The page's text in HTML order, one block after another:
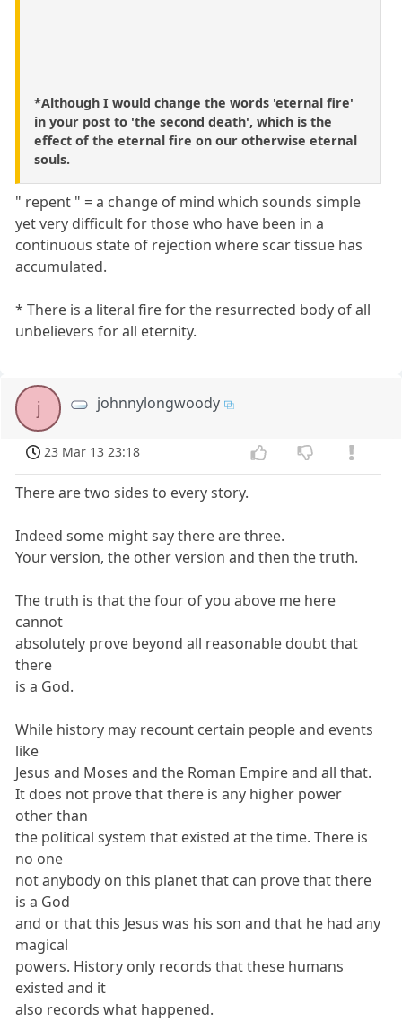
*Although I would change the words 'eternal fire'
in your post to 'the second death', which is the
effect of the eternal fire on our otherwise eternal
souls.
" repent " = a change of mind which sounds simple
yet very difficult for those who have been in a
continuous state of rejection where scar tissue has
accumulated.
* There is a literal fire for the resurrected body of all
unbelievers for all eternity.
j johnnylongwoody
23 Mar 13 23:18
There are two sides to every story.
Indeed some might say there are three.
Your version, the other version and then the truth.
The truth is that the four of you above me here
cannot
absolutely prove beyond all reasonable doubt that
there
is a God.
While history may recount certain people and events
like
Jesus and Moses and the Roman Empire and all that.
It does not prove that there is any higher power
other than
the political system that existed at the time. There is
no one
not anybody on this planet that can prove that there
is a God
and or that this Jesus was his son and that he had any
magical
powers. History only records that these humans
existed and it
also records what happened.